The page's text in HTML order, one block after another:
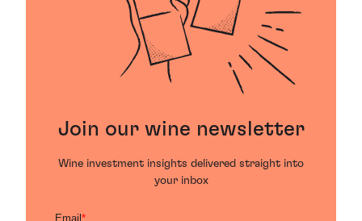
Join our wine newsletter
Wine investment insights delivered straight into
your inbox